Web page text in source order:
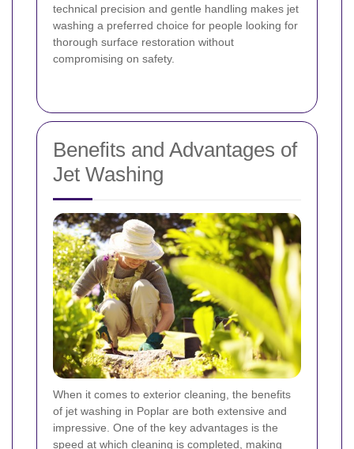
technical precision and gentle handling makes jet
washing a preferred choice for people looking for
thorough surface restoration without
compromising on safety.
Benefits and Advantages of
Jet Washing
When it comes to exterior cleaning, the benefits
of jet washing in Poplar are both extensive and
impressive. One of the key advantages is the
speed at which cleaning is completed, making